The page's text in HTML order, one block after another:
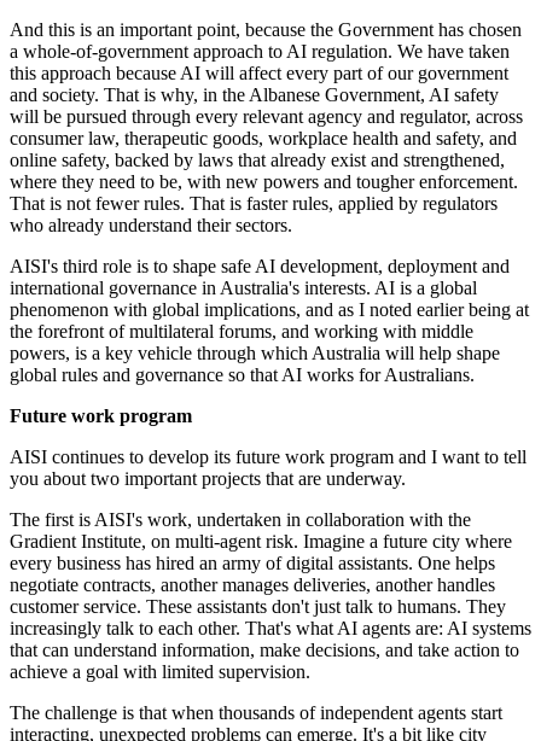
And this is an important point, because the Government has chosen
a whole-of-government approach to AI regulation. We have taken
this approach because AI will affect every part of our government
and society. That is why, in the Albanese Government, AI safety
will be pursued through every relevant agency and regulator, across
consumer law, therapeutic goods, workplace health and safety, and
online safety, backed by laws that already exist and strengthened,
where they need to be, with new powers and tougher enforcement.
That is not fewer rules. That is faster rules, applied by regulators
who already understand their sectors.
AISI's third role is to shape safe AI development, deployment and
international governance in Australia's interests. AI is a global
phenomenon with global implications, and as I noted earlier being at
the forefront of multilateral forums, and working with middle
powers, is a key vehicle through which Australia will help shape
global rules and governance so that AI works for Australians.
Future work program
AISI continues to develop its future work program and I want to tell
you about two important projects that are underway.
The first is AISI's work, undertaken in collaboration with the
Gradient Institute, on multi-agent risk. Imagine a future city where
every business has hired an army of digital assistants. One helps
negotiate contracts, another manages deliveries, another handles
customer service. These assistants don't just talk to humans. They
increasingly talk to each other. That's what AI agents are: AI systems
that can understand information, make decisions, and take action to
achieve a goal with limited supervision.
The challenge is that when thousands of independent agents start
interacting, unexpected problems can emerge. It's a bit like city